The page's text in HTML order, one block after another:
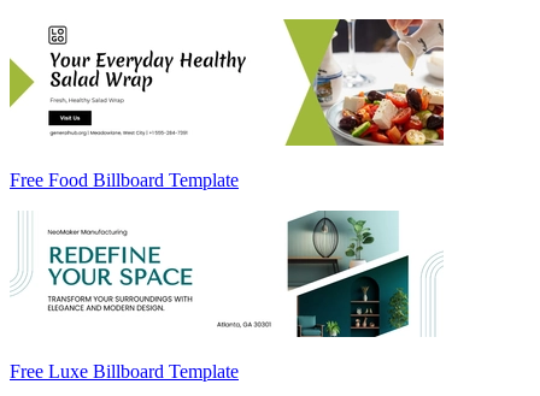
Free Food Billboard Template
Free Luxe Billboard Template